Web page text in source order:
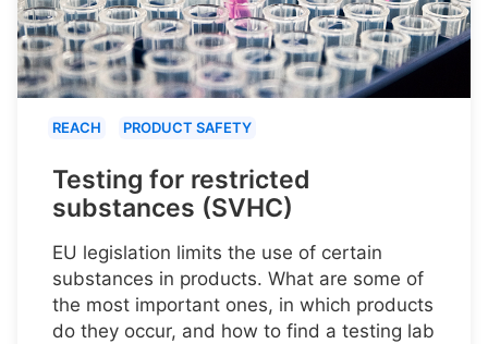
REACH PRODUCT SAFETY
Testing for restricted
substances (SVHC)
EU legislation limits the use of certain
substances in products. What are some of
the most important ones, in which products
do they occur, and how to find a testing lab